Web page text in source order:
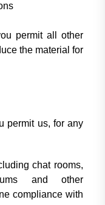
permit all other
the material for
permit us, for any
chat rooms,
and other
compliance with